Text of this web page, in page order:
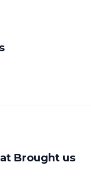
Brought us